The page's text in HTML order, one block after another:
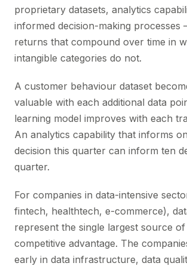
proprietary datasets, analytics
informed decision-making processes
returns that compound over time in
intangible categories do not.
A customer behaviour dataset
valuable with each additional data
learning model improves with each
An analytics capability that informs
decision this quarter can inform ten
quarter.
For companies in data-intensive
fintech, healthtech, e-commerce),
represent the single largest source
competitive advantage. The
early in data infrastructure, data